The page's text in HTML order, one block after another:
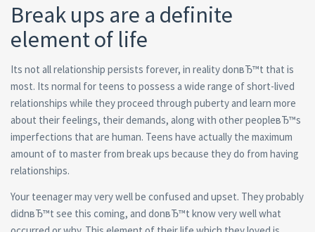
Break ups are a definite
element of life
Its not all relationship persists forever, in reality donвЂ™t that is
most. Its normal for teens to possess a wide range of short-lived
relationships while they proceed through puberty and learn more
about their feelings, their demands, along with other peopleвЂ™s
imperfections that are human. Teens have actually the maximum
amount of to master from break ups because they do from having
relationships.
Your teenager may very well be confused and upset. They probably
didnвЂ™t see this coming, and donвЂ™t know very well what